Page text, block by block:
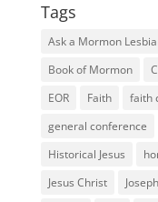
Tags
Ask a Mormon
Book of Mormon
EOR
Faith faith
general conference
Historical Jesus
Jesus Christ